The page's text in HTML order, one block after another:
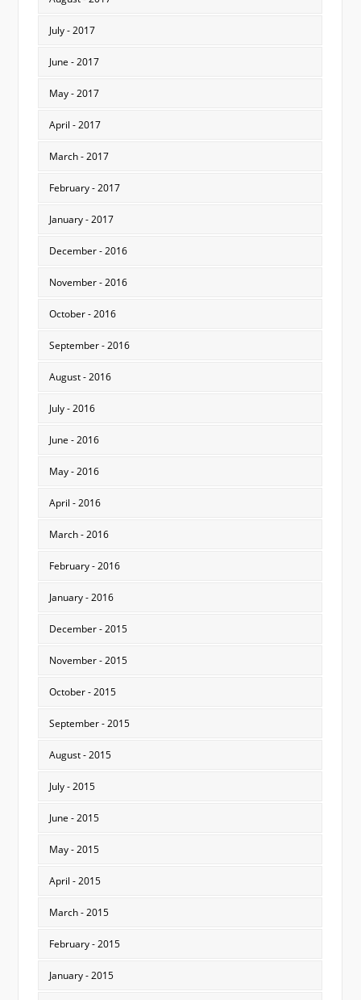
July - 2017
June - 2017
May - 2017
April - 2017
March - 2017
February - 2017
January - 2017
December - 2016
November - 2016
October - 2016
September - 2016
August - 2016
July - 2016
June - 2016
May - 2016
April - 2016
March - 2016
February - 2016
January - 2016
December - 2015
November - 2015
October - 2015
September - 2015
August - 2015
July - 2015
June - 2015
May - 2015
April - 2015
March - 2015
February - 2015
January - 2015